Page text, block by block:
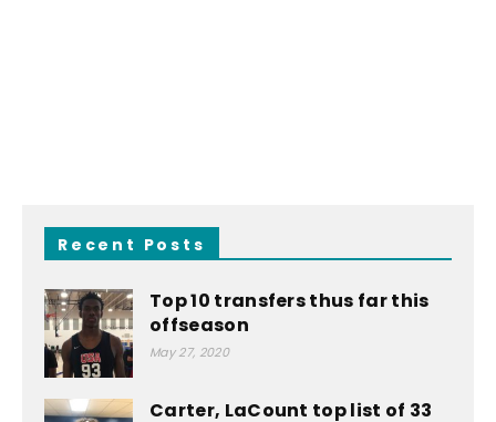
Recent Posts
Top 10 transfers thus far this
offseason
May 27, 2020
Carter, LaCount top list of 33